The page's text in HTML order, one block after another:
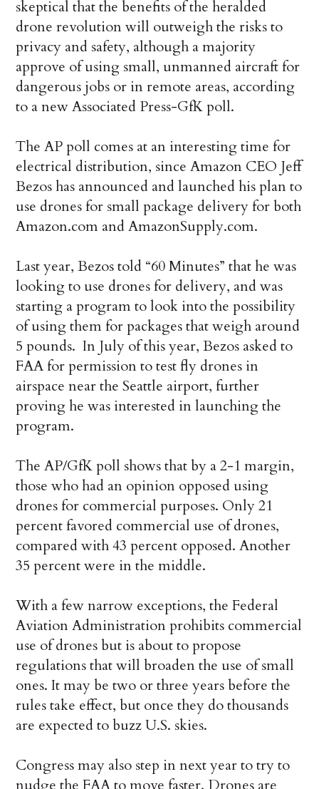
skeptical that the benefits of the heralded
drone revolution will outweigh the risks to
privacy and safety, although a majority
approve of using small, unmanned aircraft for
dangerous jobs or in remote areas, according
to a new Associated Press-GfK poll.
The AP poll comes at an interesting time for
electrical distribution, since Amazon CEO Jeff
Bezos has announced and launched his plan to
use drones for small package delivery for both
Amazon.com and AmazonSupply.com.
Last year, Bezos told “60 Minutes” that he was
looking to use drones for delivery, and was
starting a program to look into the possibility
of using them for packages that weigh around
5 pounds. In July of this year, Bezos asked to
FAA for permission to test fly drones in
airspace near the Seattle airport, further
proving he was interested in launching the
program.
The AP/GfK poll shows that by a 2-1 margin,
those who had an opinion opposed using
drones for commercial purposes. Only 21
percent favored commercial use of drones,
compared with 43 percent opposed. Another
35 percent were in the middle.
With a few narrow exceptions, the Federal
Aviation Administration prohibits commercial
use of drones but is about to propose
regulations that will broaden the use of small
ones. It may be two or three years before the
rules take effect, but once they do thousands
are expected to buzz U.S. skies.
Congress may also step in next year to try to